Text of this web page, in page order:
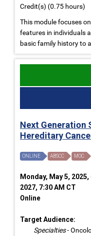
Credit(s) (0.75 hours)
This module focuses
features in individuals
basic family history to
Next Generation
Hereditary
ONLINE ABSCC MOC
Monday, May 5,
2027, 7:30 AM CT
Online
Target Audience:
Specialties-